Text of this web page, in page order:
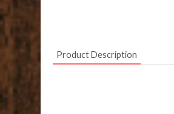
Product Description